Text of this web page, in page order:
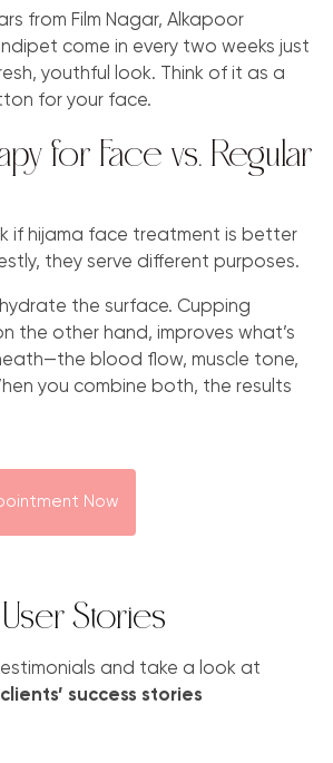
from Film Nagar, Alkapoor
come in every two weeks just
youthful look. Think of it as a
for your face.
for Face vs. Regular
if hijama face treatment is better
they serve different purposes.
the surface. Cupping
the other hand, improves what’s
blood flow, muscle tone,
you combine both, the results
Now
User Stories
and take a look at
success stories